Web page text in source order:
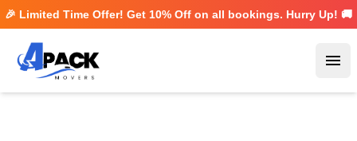
🎉 Limited Time Offer! Get 10% Off on all bookings. Hurry Up! 🚚